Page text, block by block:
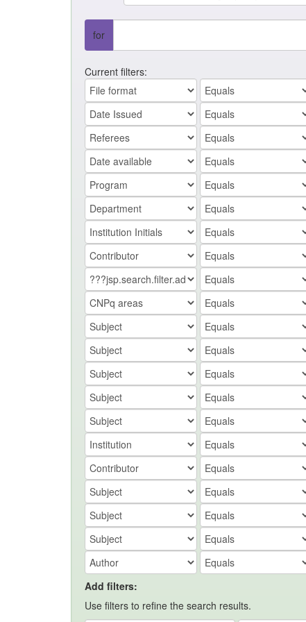
for
Current filters:
Add filters:
Use filters to refine the search results.